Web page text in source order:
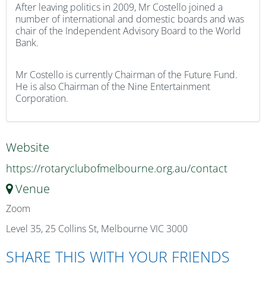
After leaving politics in 2009, Mr Costello joined a
number of international and domestic boards and was
chair of the Independent Advisory Board to the World
Bank.
Mr Costello is currently Chairman of the Future Fund.
He is also Chairman of the Nine Entertainment
Corporation.
Website
https://rotaryclubofmelbourne.org.au/contact
Venue
Zoom
Level 35, 25 Collins St, Melbourne VIC 3000
SHARE THIS WITH YOUR FRIENDS